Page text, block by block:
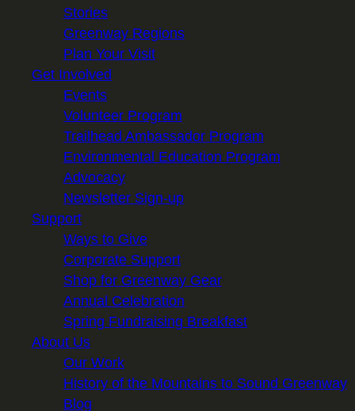
Stories
Greenway Regions
Plan Your Visit
Get Involved
Events
Volunteer Program
Trailhead Ambassador Program
Environmental Education Program
Advocacy
Newsletter Sign-up
Support
Ways to Give
Corporate Support
Shop for Greenway Gear
Annual Celebration
Spring Fundraising Breakfast
About Us
Our Work
History of the Mountains to Sound Greenway
Blog